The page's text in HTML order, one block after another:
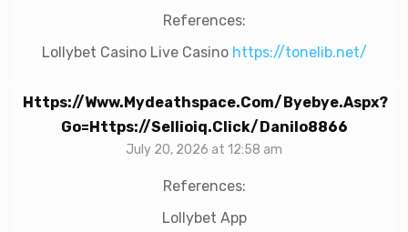
References:
Lollybet Casino Live Casino https://tonelib.net/
Https://www.mydeathspace.com/byebye.aspx?
Go=https://sellioiq.click/danilo8866
July 20, 2026 at 12:58 am
References:
Lollybet App